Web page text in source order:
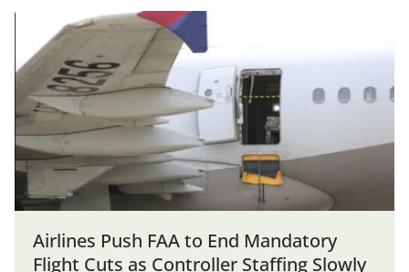
Airlines Push FAA to End Mandatory
Flight Cuts as Controller Staffing Slowly